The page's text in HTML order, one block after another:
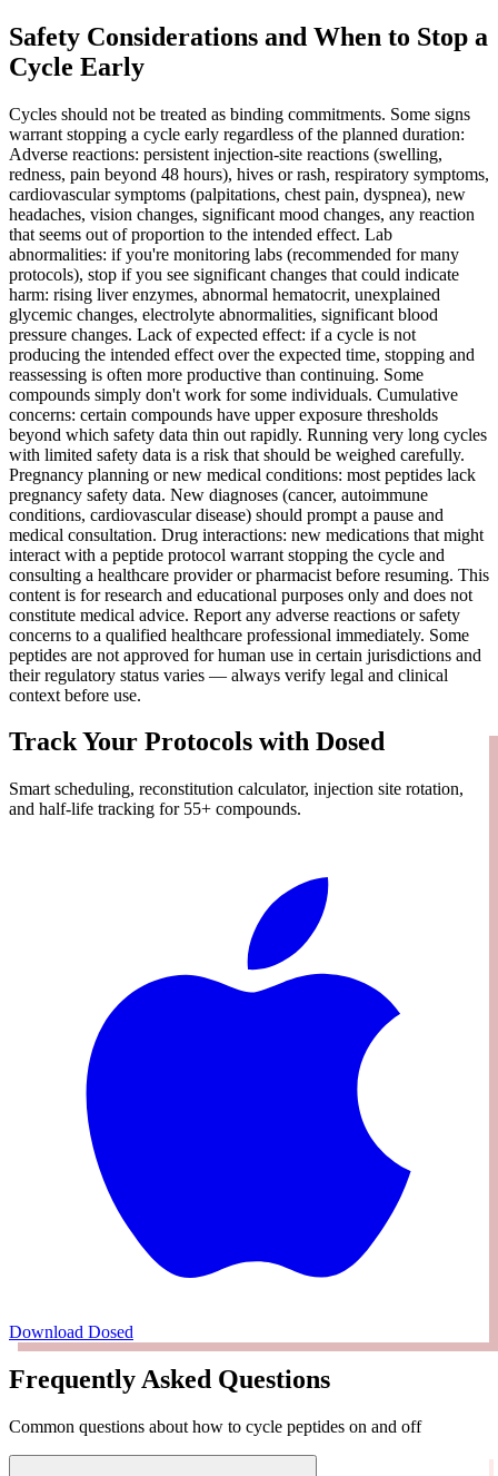
Safety Considerations and When to Stop a
Cycle Early
Cycles should not be treated as binding commitments. Some signs
warrant stopping a cycle early regardless of the planned duration:
Adverse reactions: persistent injection-site reactions (swelling,
redness, pain beyond 48 hours), hives or rash, respiratory symptoms,
cardiovascular symptoms (palpitations, chest pain, dyspnea), new
headaches, vision changes, significant mood changes, any reaction
that seems out of proportion to the intended effect. Lab
abnormalities: if you're monitoring labs (recommended for many
protocols), stop if you see significant changes that could indicate
harm: rising liver enzymes, abnormal hematocrit, unexplained
glycemic changes, electrolyte abnormalities, significant blood
pressure changes. Lack of expected effect: if a cycle is not
producing the intended effect over the expected time, stopping and
reassessing is often more productive than continuing. Some
compounds simply don't work for some individuals. Cumulative
concerns: certain compounds have upper exposure thresholds
beyond which safety data thin out rapidly. Running very long cycles
with limited safety data is a risk that should be weighed carefully.
Pregnancy planning or new medical conditions: most peptides lack
pregnancy safety data. New diagnoses (cancer, autoimmune
conditions, cardiovascular disease) should prompt a pause and
medical consultation. Drug interactions: new medications that might
interact with a peptide protocol warrant stopping the cycle and
consulting a healthcare provider or pharmacist before resuming. This
content is for research and educational purposes only and does not
constitute medical advice. Report any adverse reactions or safety
concerns to a qualified healthcare professional immediately. Some
peptides are not approved for human use in certain jurisdictions and
their regulatory status varies — always verify legal and clinical
context before use.
Track Your Protocols with Dosed
Smart scheduling, reconstitution calculator, injection site rotation,
and half-life tracking for 55+ compounds.
Download Dosed
Frequently Asked Questions
Common questions about how to cycle peptides on and off